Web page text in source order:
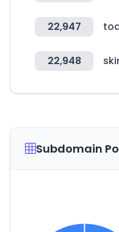
22,947
22,948
Subdomain